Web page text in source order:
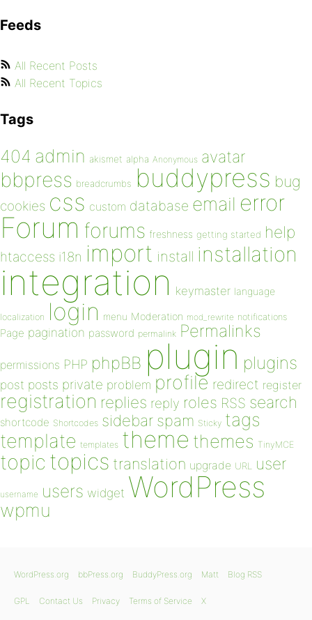
Feeds
All Recent Posts
All Recent Topics
Tags
404 admin akismet alpha Anonymous avatar
bbpress breadcrumbs buddypress bug
cookies css custom database email error
Forum forums freshness getting started help
htaccess i18n import install installation
integration keymaster language
localization login menu Moderation mod_rewrite notifications
Page pagination password permalink Permalinks
permissions PHP phpBB plugin plugins
post posts private problem profile redirect register
registration replies reply roles RSS search
shortcode Shortcodes sidebar spam Sticky tags
template templates theme themes TinyMCE
topic topics translation upgrade URL user
username users widget WordPress
wpmu
WordPress.org bbPress.org BuddyPress.org Matt Blog RSS
GPL Contact Us Privacy Terms of Service X